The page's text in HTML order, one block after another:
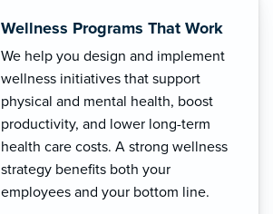
Wellness Programs That Work
We help you design and implement
wellness initiatives that support
physical and mental health, boost
productivity, and lower long-term
health care costs. A strong wellness
strategy benefits both your
employees and your bottom line.